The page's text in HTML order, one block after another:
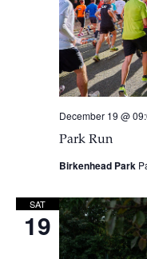
Park Run
December 19 @
Birkenhead Park
SAT
19